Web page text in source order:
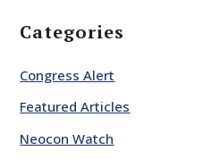
Categories
Congress Alert
Featured Articles
Neocon Watch